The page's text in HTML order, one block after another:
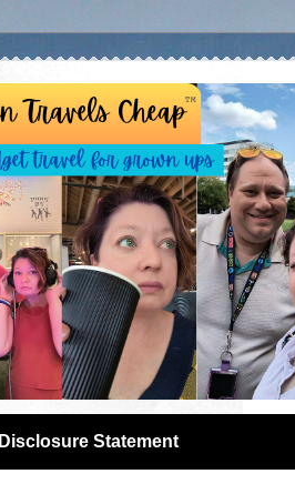
Disclosure Statement